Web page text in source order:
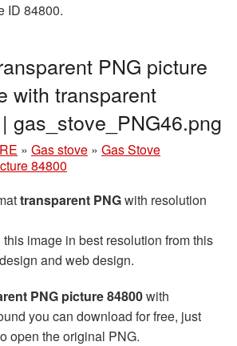
ID 84800.
PNG picture
with transparent
gas_stove_PNG46.png
» Gas stove » Gas Stove
84800
transparent PNGwith resolution
this image in best resolution from this
and web design.
PNG picture 84800with
you can download for free, just
open the original PNG.